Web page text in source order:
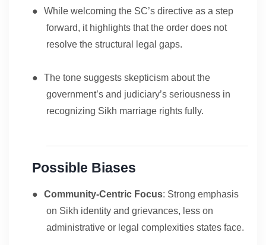
●
While welcoming the SC’s directive as a step
forward, it highlights that the order does not
resolve the structural legal gaps.
●
The tone suggests skepticism about the
government’s and judiciary’s seriousness in
recognizing Sikh marriage rights fully.
Possible Biases
● Community-Centric Focus: Strong emphasis
on Sikh identity and grievances, less on
administrative or legal complexities states face.